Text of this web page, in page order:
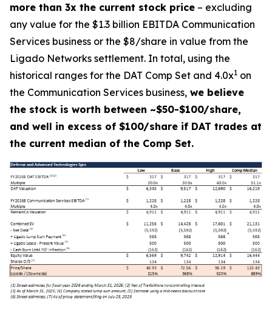
more than 3x the current stock price – excluding
any value for the $1.3 billion EBITDA Communication
Services business or the $8/share in value from the
Ligado Networks settlement. In total, using the
historical ranges for the DAT Comp Set and 4.0x1 on
the Communication Services business, we believe
the stock is worth between ~$50-$100/share,
and well in excess of $100/share if DAT trades at
the current median of the Comp Set.